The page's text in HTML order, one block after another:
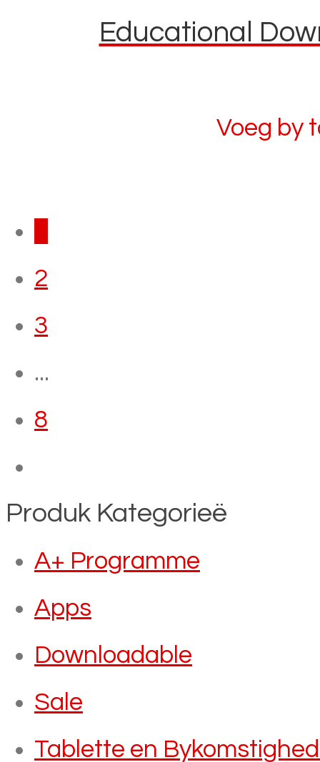
Educational
Voeg by
2
3
...
8
Produk Kategorieë
A+ Programme
Apps
Downloadable
Sale
Tablette en